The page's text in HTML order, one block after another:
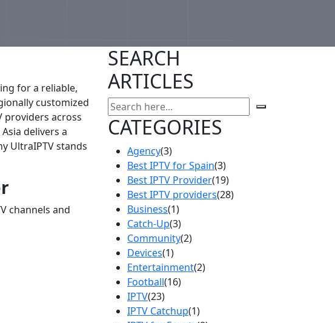
for a reliable,
customized
providers across
delivers a
UltraIPTV stands
channels and
SEARCH
ARTICLES
CATEGORIES
Agency(3)
Best IPTV for Spain(3)
Best IPTV Provider(19)
Best IPTV providers(28)
Business(1)
Catch-Up(3)
Community(2)
Devices(1)
Entertainment(2)
Football(16)
IPTV(23)
IPTV Catchup(1)